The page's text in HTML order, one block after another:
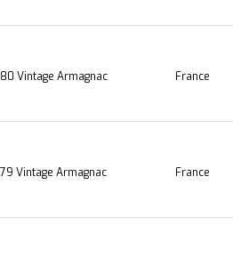
Vintage Armagnac
France
Vintage Armagnac
France